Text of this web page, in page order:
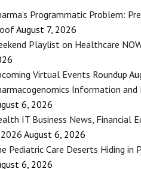
Programmatic Problem:
August 7, 2026
Playlist on Healthcare
Virtual Events Roundup
Information and
6, 2026
IT Business News, Financial
August 6, 2026
Pediatric Care Deserts Hiding in
6, 2026